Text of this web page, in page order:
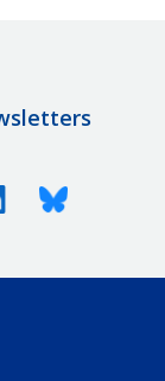
LinkedinBluesky